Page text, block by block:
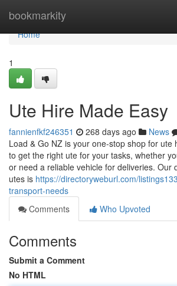
bookmarkity
Home
Home
1
Ute Hire Made Easy
fannienfkf246351 268 days ago News
Load & Go NZ is your one-stop shop for ute
to get the right ute for your tasks, whether
or need a reliable vehicle for deliveries. Our
utes is https://directoryweburl.com/
transport-needs
Comments
Who Upvoted
Comments
Submit a Comment
No HTML